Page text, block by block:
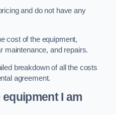
and do not have any
cost of the equipment,
maintenance, and repairs.
breakdown of all the costs
agreement.
I am